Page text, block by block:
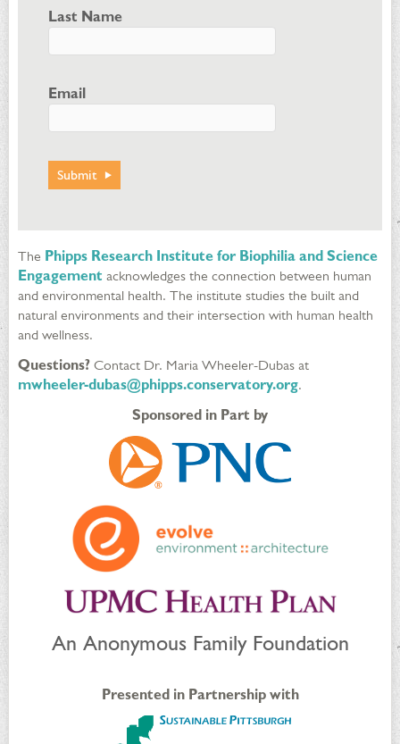
Last Name
Email
The Phipps Research Institute for Biophilia and Science
Engagement acknowledges the connection between human
and environmental health. The institute studies the built and
natural environments and their intersection with human health
and wellness.
Questions? Contact Dr. Maria Wheeler-Dubas at
mwheeler-dubas@phipps.conservatory.org.
Sponsored in Part by
An Anonymous Family Foundation
Presented in Partnership with